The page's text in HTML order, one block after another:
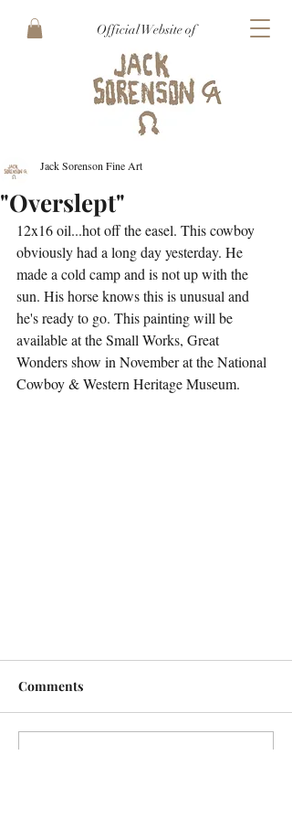
Official Website of
"Overslept"
Jack Sorenson Fine Art
12x16 oil...hot off the easel. This cowboy
obviously had a long day yesterday. He
made a cold camp and is not up with the
sun. His horse knows this is unusual and
he's ready to go. This painting will be
available at the Small Works, Great
Wonders show in November at the National
Cowboy & Western Heritage Museum.
Comments